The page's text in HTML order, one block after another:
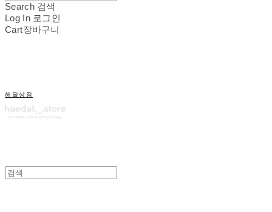
Search 검색
Log In 로그인
Cart장바구니
해달상점